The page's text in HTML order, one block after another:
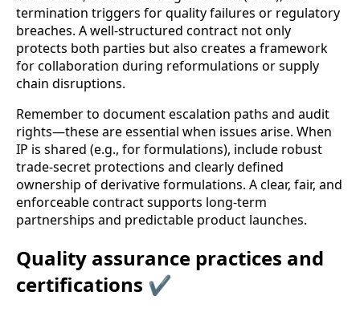
termination triggers for quality failures or regulatory
breaches. A well-structured contract not only
protects both parties but also creates a framework
for collaboration during reformulations or supply
chain disruptions.
Remember to document escalation paths and audit
rights—these are essential when issues arise. When
IP is shared (e.g., for formulations), include robust
trade-secret protections and clearly defined
ownership of derivative formulations. A clear, fair, and
enforceable contract supports long-term
partnerships and predictable product launches.
Quality assurance practices and
certifications ✔️